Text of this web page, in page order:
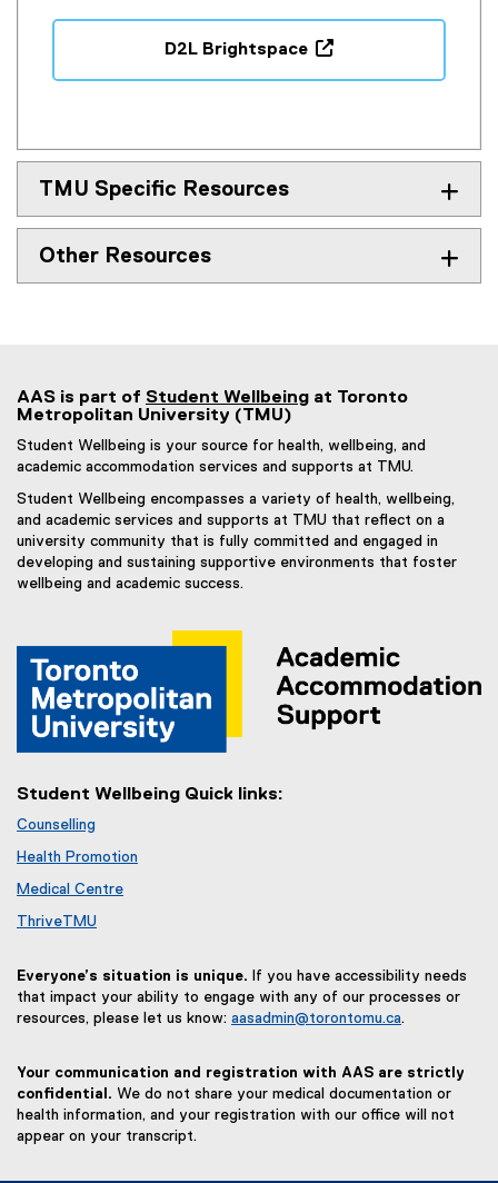
D2L Brightspace
e
i
n
o
w
)
TMU Specific Resources
Other Resources
AAS is part of Student Wellbeing at Toronto
Metropolitan University (TMU)
Student Wellbeing is your source for health, wellbeing, and
academic accommodation services and supports at TMU.
Student Wellbeing encompasses a variety of health, wellbeing,
and academic services and supports at TMU that reflect on a
university community that is fully committed and engaged in
developing and sustaining supportive environments that foster
wellbeing and academic success.
Student Wellbeing Quick links:
Counselling
Health Promotion
Medical Centre
ThriveTMU
Everyone’s situation is unique.
If you have accessibility needs
that impact your ability to engage with any of our processes or
resources, please let us know: aasadmin@torontomu.ca.
Your communication and registration with AAS are strictly
confidential. We do not share your medical documentation or
health information, and your registration with our office will not
appear on your transcript.